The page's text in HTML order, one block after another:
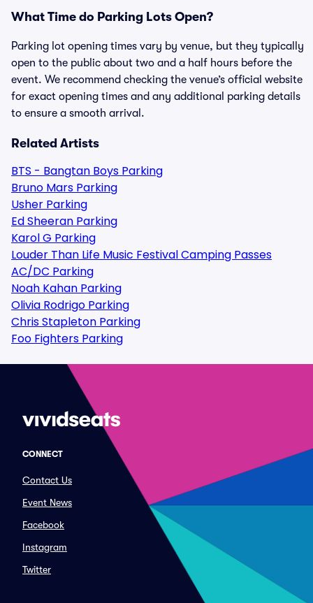
What Time do Parking Lots Open?
Parking lot opening times vary by venue, but they typically
open to the public about two and a half hours before the
event. We recommend checking the venue’s official website
for exact opening times and any additional parking details
to ensure a smooth arrival.
Related Artists
BTS - Bangtan Boys Parking
Bruno Mars Parking
Usher Parking
Ed Sheeran Parking
Karol G Parking
Louder Than Life Music Festival Camping Passes
AC/DC Parking
Noah Kahan Parking
Olivia Rodrigo Parking
Chris Stapleton Parking
Foo Fighters Parking
CONNECT
Contact Us
Event News
Facebook
Instagram
Twitter